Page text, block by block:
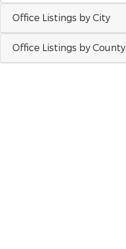
Office Listings by City
Office Listings by County